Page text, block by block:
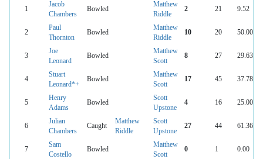
1
Jacob
Chambers
Bowled
Matthew
Riddle
2 21 9.52
2
Paul
Thornton
Bowled
Matthew
Riddle
10 20 50.00
3
Joe
Leonard
Bowled
Matthew
Scott
8 27 29.63
4
Stuart
Leonard*+
Bowled
Matthew
Scott
17 45 37.78
5
Henry
Adams
Bowled
Scott
Upstone
4 16 25.00
6
Julian
Chambers
Caught
Matthew
Riddle
Scott
Upstone
27 44 61.36
7
Sam
Costello
Bowled
Matthew
Scott
0 1 0.00